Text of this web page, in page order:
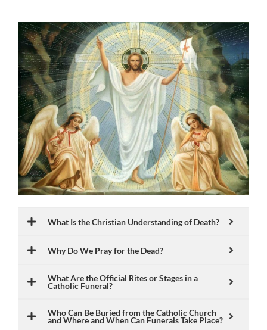
What Is the Christian Understanding of Death?
Why Do We Pray for the Dead?
What Are the Official Rites or Stages in a
Catholic Funeral?
Who Can Be Buried from the Catholic Church
and Where and When Can Funerals Take Place?